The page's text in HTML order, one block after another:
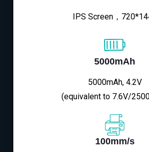
IPS Screen，
5000mAh
5000mAh, 4.2V
(equivalent to 7.6V/
100mm/s